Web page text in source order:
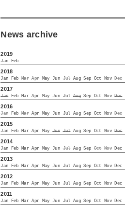
News archive
2019
Jan Feb
2018
Jan Feb Mar Apr May Jun Jul Aug Sep Oct Nov Dec
2017
Jan Feb Mar Apr May Jun Jul Aug Sep Oct Nov Dec
2016
Jan Feb Mar Apr May Jun Jul Aug Sep Oct Nov Dec
2015
Jan Feb Mar Apr May Jun Jul Aug Sep Oct Nov Dec
2014
Jan Feb Mar Apr May Jun Jul Aug Sep Oct Nov Dec
2013
Jan Feb Mar Apr May Jun Jul Aug Sep Oct Nov Dec
2012
Jan Feb Mar Apr May Jun Jul Aug Sep Oct Nov Dec
2011
Jan Feb Mar Apr May Jun Jul Aug Sep Oct Nov Dec